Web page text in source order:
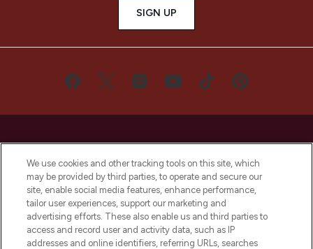
SIGN UP
LOOKFANTASTIC® is Europe's No. 1 online
destination for premium and luxury beauty
offering an extensive selection of skincare,
haircare, fragrance and cosmetics from
over 660 prestigious brands.
We use cookies and other tracking tools on this site, which
may be provided by third parties, to operate and secure our
site, enable social media features, enhance performance,
tailor user experiences, support our marketing and
advertising efforts. These also enable us and third parties to
access and record user and activity data, such as IP
addresses and online identifiers, referring URLs, searches